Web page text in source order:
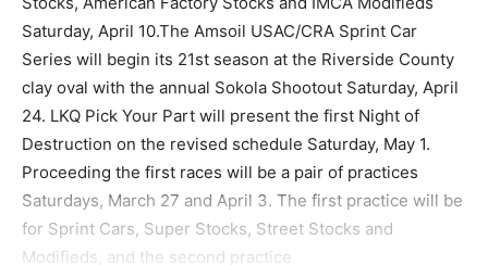
Saturday, April 10.The Amsoil USAC/CRA Sprint Car
Series will begin its 21st season at the Riverside County
clay oval with the annual Sokola Shootout Saturday, April
24. LKQ Pick Your Part will present the first Night of
Destruction on the revised schedule Saturday, May 1.
Proceeding the first races will be a pair of practices
Saturdays, March 27 and April 3. The first practice will be
for Sprint Cars, Super Stocks, Street Stocks and
Modifieds, and the second practice